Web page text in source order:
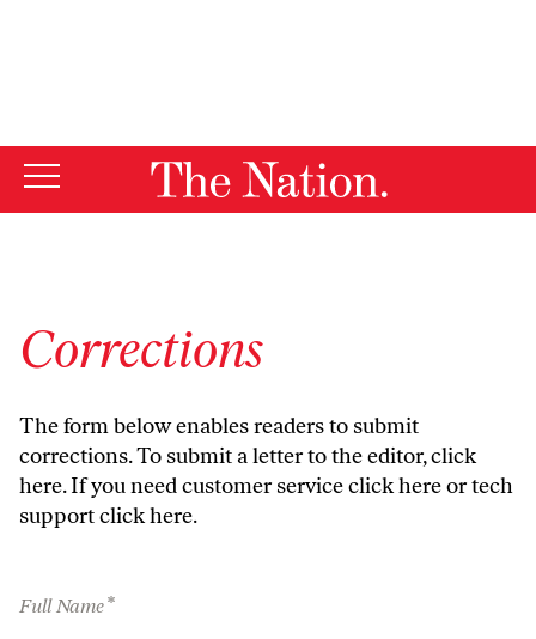
Corrections
The form below enables readers to submit
corrections. To submit a letter to the editor,click
here. If you need customer serviceclick hereor tech
supportclick here.
Full Name*